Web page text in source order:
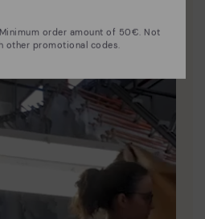
order amount of 50€. Not
other promotional codes.